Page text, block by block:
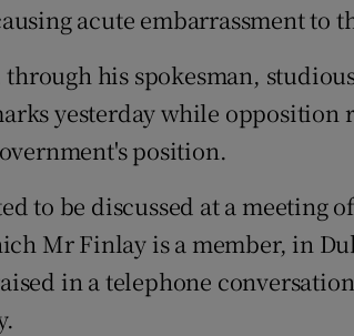
History
Student Hub
Sponsored
Subscriber Rewards
acute embarrassment to
his spokesman,
yesterday while opposition
position.
to be discussed at a meeting
Mr Finlay is a member, in
in a telephone